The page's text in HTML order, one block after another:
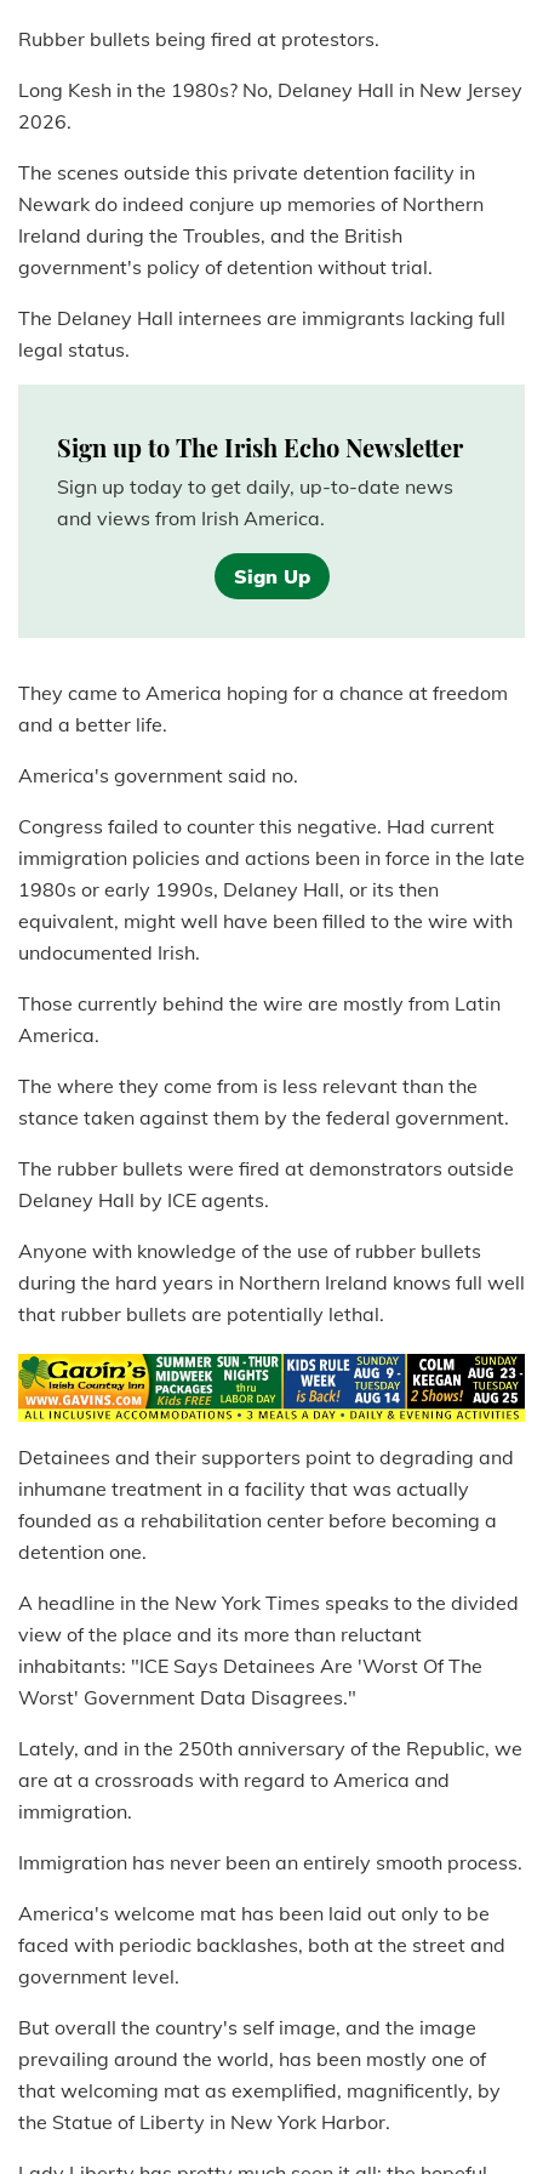
Rubber bullets being fired at protestors.
Long Kesh in the 1980s? No, Delaney Hall in New Jersey
2026.
The scenes outside this private detention facility in
Newark do indeed conjure up memories of Northern
Ireland during the Troubles, and the British
government's policy of detention without trial.
The Delaney Hall internees are immigrants lacking full
legal status.
Sign up to The Irish Echo Newsletter
Sign up today to get daily, up-to-date news
and views from Irish America.
Sign Up
They came to America hoping for a chance at freedom
and a better life.
America's government said no.
Congress failed to counter this negative. Had current
immigration policies and actions been in force in the late
1980s or early 1990s, Delaney Hall, or its then
equivalent, might well have been filled to the wire with
undocumented Irish.
Those currently behind the wire are mostly from Latin
America.
The where they come from is less relevant than the
stance taken against them by the federal government.
The rubber bullets were fired at demonstrators outside
Delaney Hall by ICE agents.
Anyone with knowledge of the use of rubber bullets
during the hard years in Northern Ireland knows full well
that rubber bullets are potentially lethal.
Detainees and their supporters point to degrading and
inhumane treatment in a facility that was actually
founded as a rehabilitation center before becoming a
detention one.
A headline in the New York Times speaks to the divided
view of the place and its more than reluctant
inhabitants: "ICE Says Detainees Are 'Worst Of The
Worst' Government Data Disagrees."
Lately, and in the 250th anniversary of the Republic, we
are at a crossroads with regard to America and
immigration.
Immigration has never been an entirely smooth process.
America's welcome mat has been laid out only to be
faced with periodic backlashes, both at the street and
government level.
But overall the country's self image, and the image
prevailing around the world, has been mostly one of
that welcoming mat as exemplified, magnificently, by
the Statue of Liberty in New York Harbor.